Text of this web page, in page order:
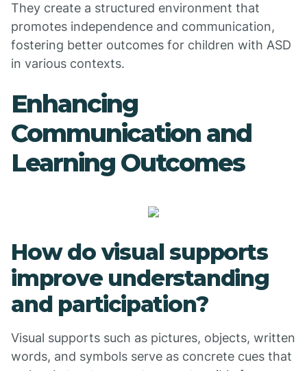
They create a structured environment that
promotes independence and communication,
fostering better outcomes for children with ASD
in various contexts.
Enhancing
Communication and
Learning Outcomes
How do visual supports
improve understanding
and participation?
Visual supports such as pictures, objects, written
words, and symbols serve as concrete cues that